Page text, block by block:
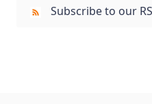
Subscribe to our